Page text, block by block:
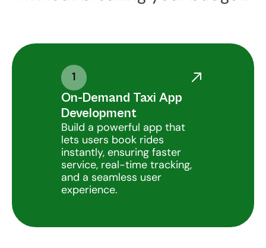
1
On-Demand Taxi App
Development
Build a powerful app that
lets users book rides
instantly, ensuring faster
service, real-time tracking,
and a seamless user
experience.